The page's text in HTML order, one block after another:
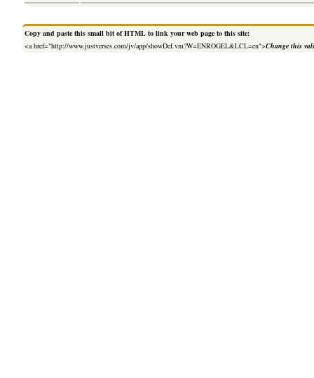
Copy and paste this small bit of HTML to link your web page to this site:
<a href="http://www.justverses.com/jv/app/showDef.vm?W=ENROGEL&LCL=en">Change this